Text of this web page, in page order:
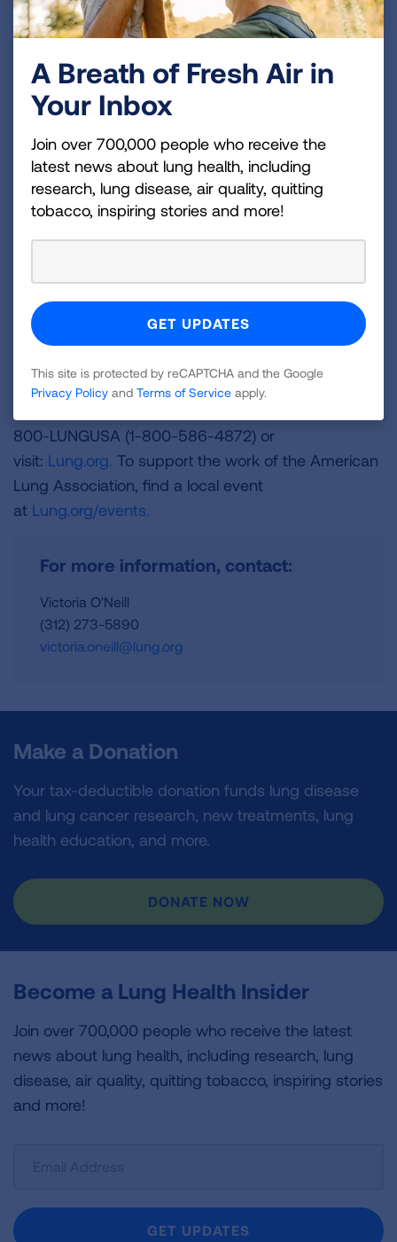
For more information about the event, visit
CharlotteTurquoiseTasting.org.
###
About the American Lung Association
The American Lung Association is the leading
organization working to save lives by improving lung
health and preventing lung disease through
education, advocacy and research. The work of the
American Lung Association is focused on four
champion clean air for all; to improve the quality of
life for those with lung disease and their families;
and to create a tobacco-free future. For more
which has a 4-star rating from Charity Navigator
800-LUNGUSA (1-800-586-4872) or
visit: Lung.org. To support the work of the American
Lung Association, find a local event
at Lung.org/events.
For more information, contact:
Victoria O'Neill
(312) 273-5890
victoria.oneill@lung.org
Make a Donation
Your tax-deductible donation funds lung disease
and lung cancer research, new treatments, lung
health education, and more.
DONATE NOW
Become a Lung Health Insider
Join over 700,000 people who receive the latest
news about lung health, including research, lung
disease, air quality, quitting tobacco, inspiring stories
and more!
Newsletter
GET UPDATES
A Breath of Fresh Air in
Your Inbox
Join over 700,000 people who receive the
latest news about lung health, including
research, lung disease, air quality, quitting
tobacco, inspiring stories and more!
This site is protected by reCAPTCHA and the Google
Privacy Policy and Terms of Service apply.